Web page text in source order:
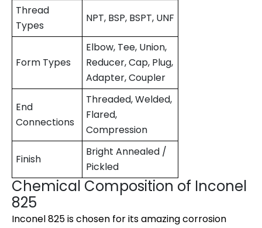
Thread
Types
NPT, BSP, BSPT, UNF
Form Types
Elbow, Tee, Union,
Reducer, Cap, Plug,
Adapter, Coupler
End
Connections
Threaded, Welded,
Flared,
Compression
Finish
Bright Annealed /
Pickled
Chemical Composition of Inconel
825
Inconel 825 is chosen for its amazing corrosion